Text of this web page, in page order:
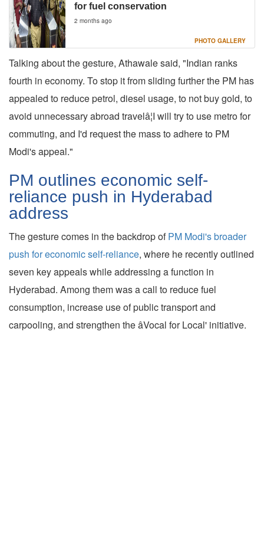
for fuel conservation
2 months ago
PHOTO GALLERY
Talking about the gesture, Athawale said, "Indian ranks
fourth in economy. To stop it from sliding further the PM has
appealed to reduce petrol, diesel usage, to not buy gold, to
avoid unnecessary abroad travelâ¦I will try to use metro for
commuting, and I'd request the mass to adhere to PM
Modi's appeal."
PM outlines economic self-
reliance push in Hyderabad
address
The gesture comes in the backdrop ofPM Modi's broader
push for economic self-reliance, where he recently outlined
seven key appeals while addressing a function in
Hyderabad. Among them was a call to reduce fuel
consumption, increase use of public transport and
carpooling, and strengthen the âVocal for Local' initiative.